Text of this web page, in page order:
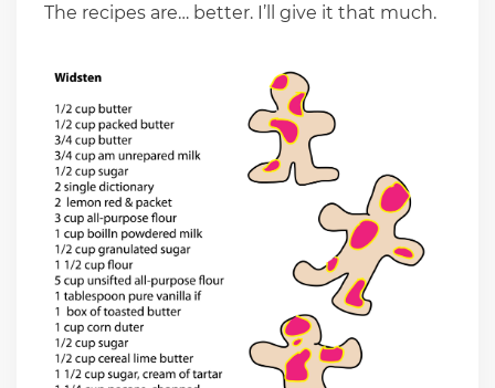
The recipes are… better. I’ll give it that much.